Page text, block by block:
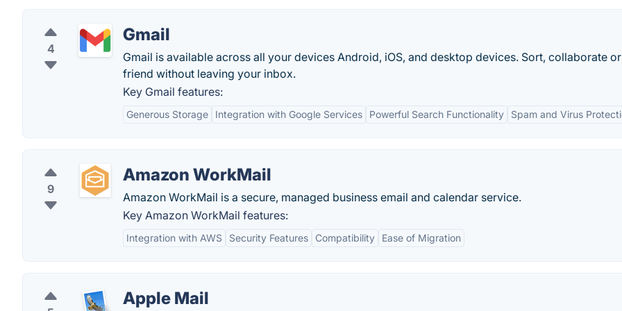
4
Gmail
Gmail is available across all your devices Android, iOS, and desktop devices. Sort, collaborate
friend without leaving your inbox.
Key Gmail features:
Generous Storage Integration with Google Services Powerful Search Functionality Spam and Virus
9
Amazon WorkMail
Amazon WorkMail is a secure, managed business email and calendar service.
Key Amazon WorkMail features:
Integration with AWS Security Features Compatibility Ease of Migration
Apple Mail